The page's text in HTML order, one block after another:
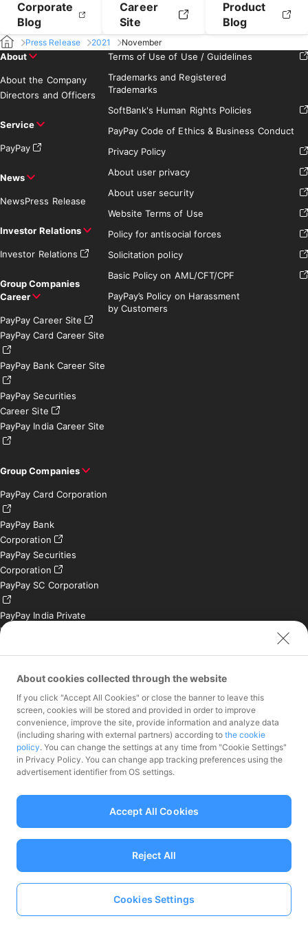
Corporate
Blog
Career
Site
Product
Blog
Press Release 2021 November
About
About the Company
Directors and Officers
Service
PayPay
News
NewsPress Release
Investor Relations
Investor Relations
Group Companies
Career
PayPay Career Site
PayPay Card Career Site
PayPay Bank Career Site
PayPay Securities
Career Site
PayPay India Career Site
Group Companies
PayPay Card Corporation
PayPay Bank
Corporation
PayPay Securities
Corporation
PayPay SC Corporation
PayPay India Private
Limited (India)
Contact
Inquiries exclusively for
member stores
Inquiries for the press
only
Investor Inquiries
Terms of Use of Use / Guidelines
Trademarks and Registered
Trademarks
SoftBank's Human Rights Policies
PayPay Code of Ethics & Business Conduct
Privacy Policy
About user privacy
About user security
Website Terms of Use
Policy for antisocial forces
Solicitation policy
Basic Policy on AML/CFT/CPF
PayPay’s Policy on Harassment
by Customers
Funds Transfer Service Provider Director-General of the Kanto Local
Finance Bureau No.00068
Prepaid Payment Instruments for Third-Party Business Service
Provider Director-General of the Kanto Local No.00710
About cookies collected through the website
If you click "Accept All Cookies" or close the banner to leave this
screen, cookies will be stored and provided in order to improve
convenience, improve the site, provide information and analyze data
(including sharing with external partners) according to the cookie
policy. You can change the settings at any time from "Cookie Settings"
in Privacy Policy. You can change app tracking preferences using the
advertisement identifier from OS settings.
Cookies Settings
Reject All
Accept All Cookies